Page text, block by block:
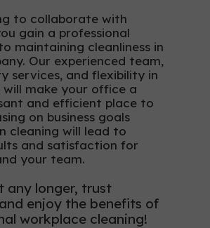
to collaborate with
gain a professional
maintaining cleanliness in
Our experienced team,
services, and flexibility in
will make your office a
and efficient place to
on business goals
cleaning will lead to
and satisfaction for
your team.
any longer, trust
enjoy the benefits of
workplace cleaning!